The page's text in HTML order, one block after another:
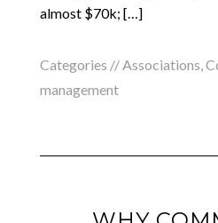
almost $70k; […]
Categories //Associations,
management